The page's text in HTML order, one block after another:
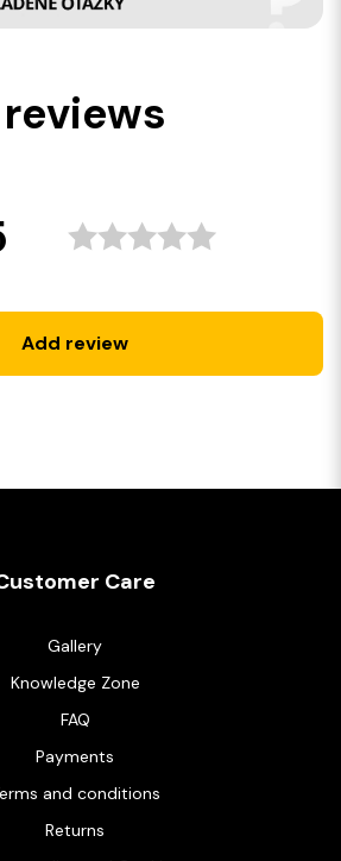
Add review
Care
Gallery
Knowledge Zone
FAQ
Payments
and conditions
Returns